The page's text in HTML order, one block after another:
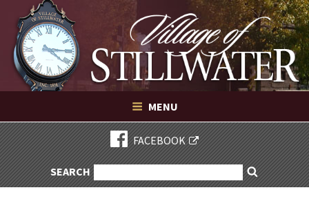
content
Village of Stillwater New York
VILLAGE OF STILLWATER NEW YORK
MENU
FACEBOOK
SEARCHSEARCH
FOR:
Search